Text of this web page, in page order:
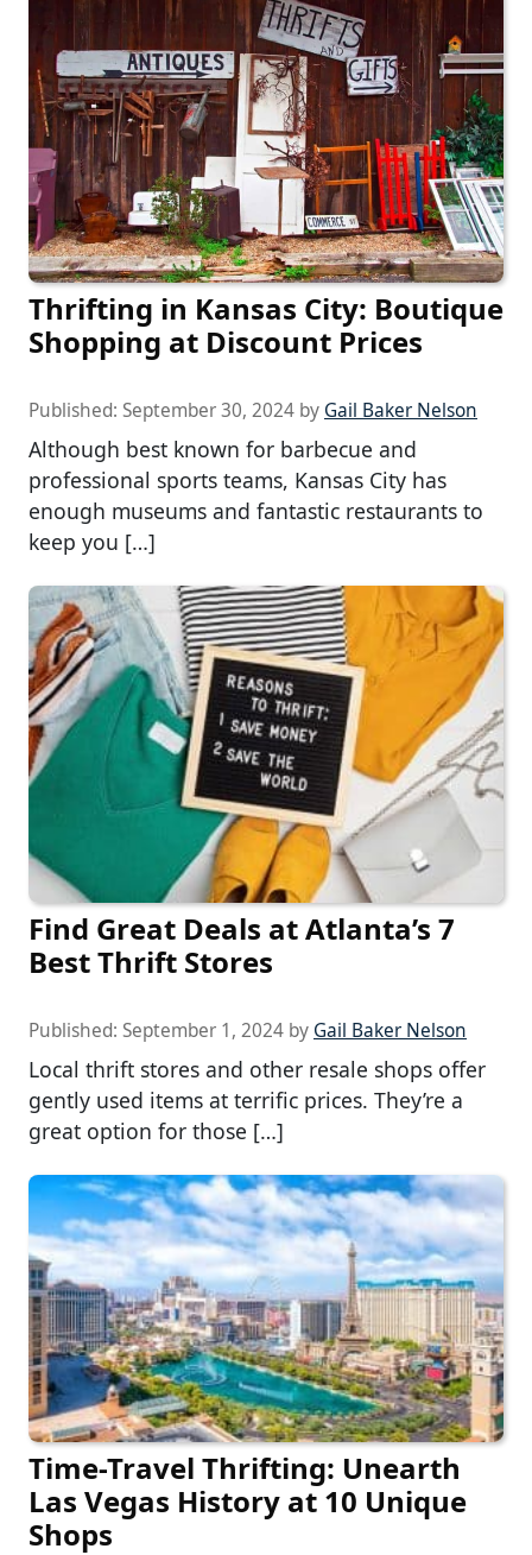
Thrifting in Kansas City: Boutique
Shopping at Discount Prices
Published: September 30, 2024 by Gail Baker Nelson
Although best known for barbecue and
professional sports teams, Kansas City has
enough museums and fantastic restaurants to
keep you […]
Find Great Deals at Atlanta’s 7
Best Thrift Stores
Published: September 1, 2024 by Gail Baker Nelson
Local thrift stores and other resale shops offer
gently used items at terrific prices. They’re a
great option for those […]
Time-Travel Thrifting: Unearth
Las Vegas History at 10 Unique
Shops